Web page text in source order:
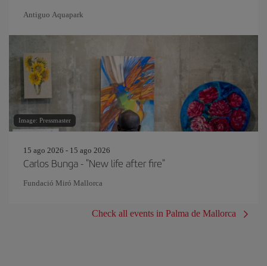
Antiguo Aquapark
Image: Pressmaster
15 ago 2026 - 15 ago 2026
Carlos Bunga - "New life after fire"
Fundació Miró Mallorca
Check all events in Palma de Mallorca